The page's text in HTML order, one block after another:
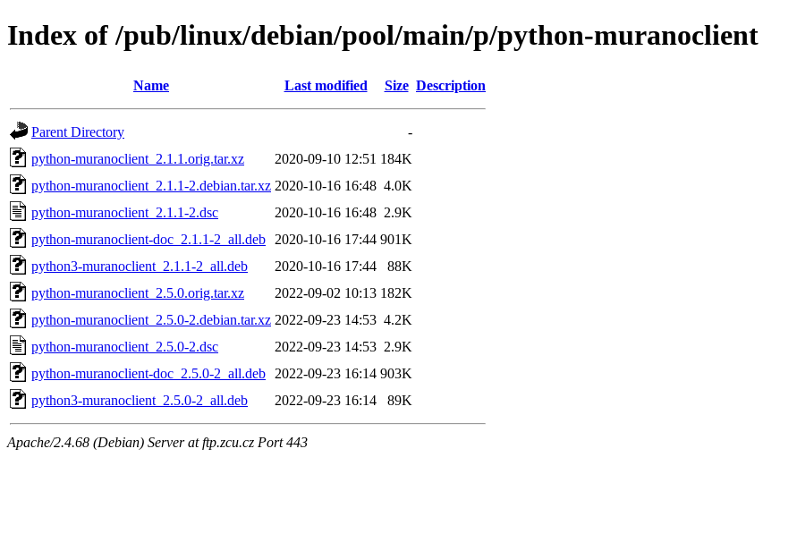
Index of /pub/linux/debian/pool/main/p/python-muranoclient
Name Last modified Size Description
Parent Directory
-
python-muranoclient_2.1.1.orig.tar.xz
2020-09-10 12:51 184K
python-muranoclient_2.1.1-2.debian.tar.xz 2020-10-16 16:48 4.0K
python-muranoclient_2.1.1-2.dsc
2020-10-16 16:48 2.9K
python-muranoclient-doc_2.1.1-2_all.deb
2020-10-16 17:44 901K
python3-muranoclient_2.1.1-2_all.deb
2020-10-16 17:44
88K
python-muranoclient_2.5.0.orig.tar.xz
2022-09-02 10:13 182K
python-muranoclient_2.5.0-2.debian.tar.xz 2022-09-23 14:53 4.2K
python-muranoclient_2.5.0-2.dsc
2022-09-23 14:53 2.9K
python-muranoclient-doc_2.5.0-2_all.deb
2022-09-23 16:14 903K
python3-muranoclient_2.5.0-2_all.deb
2022-09-23 16:14 89K
Apache/2.4.68 (Debian) Server at ftp.zcu.cz Port 443